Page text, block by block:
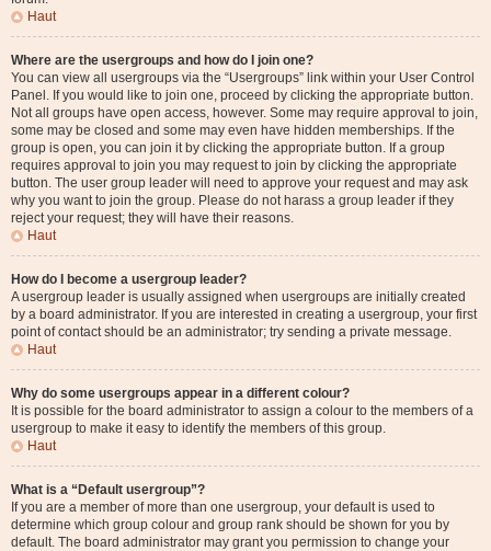
Haut
Where are the usergroups and how do I join one?
You can view all usergroups via the “Usergroups” link within your User Control
Panel. If you would like to join one, proceed by clicking the appropriate button.
Not all groups have open access, however. Some may require approval to join,
some may be closed and some may even have hidden memberships. If the
group is open, you can join it by clicking the appropriate button. If a group
requires approval to join you may request to join by clicking the appropriate
button. The user group leader will need to approve your request and may ask
why you want to join the group. Please do not harass a group leader if they
reject your request; they will have their reasons.
Haut
How do I become a usergroup leader?
A usergroup leader is usually assigned when usergroups are initially created
by a board administrator. If you are interested in creating a usergroup, your first
point of contact should be an administrator; try sending a private message.
Haut
Why do some usergroups appear in a different colour?
It is possible for the board administrator to assign a colour to the members of a
usergroup to make it easy to identify the members of this group.
Haut
What is a “Default usergroup”?
If you are a member of more than one usergroup, your default is used to
determine which group colour and group rank should be shown for you by
default. The board administrator may grant you permission to change your